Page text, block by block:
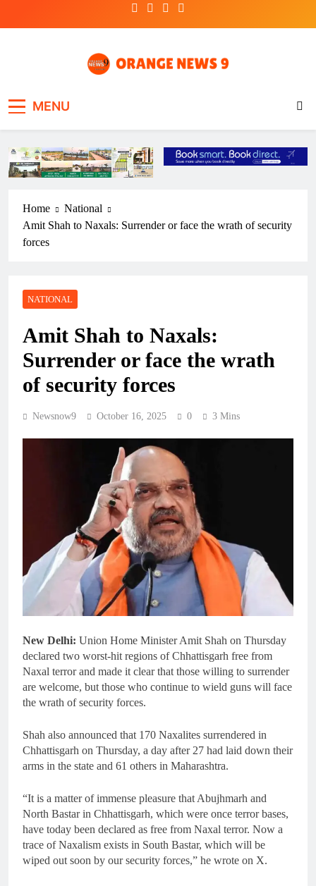
MENU
Home
National
Amit Shah to Naxals: Surrender or face the wrath of security
forces
NATIONAL
Amit Shah to Naxals:
Surrender or face the wrath
of security forces
Newsnow9 October 16, 2025 0 3 Mins
New Delhi: Union Home Minister Amit Shah on Thursday
declared two worst-hit regions of Chhattisgarh free from
Naxal terror and made it clear that those willing to surrender
are welcome, but those who continue to wield guns will face
the wrath of security forces.
Shah also announced that 170 Naxalites surrendered in
Chhattisgarh on Thursday, a day after 27 had laid down their
arms in the state and 61 others in Maharashtra.
“It is a matter of immense pleasure that Abujhmarh and
North Bastar in Chhattisgarh, which were once terror bases,
have today been declared as free from Naxal terror. Now a
trace of Naxalism exists in South Bastar, which will be
wiped out soon by our security forces,” he wrote on X.